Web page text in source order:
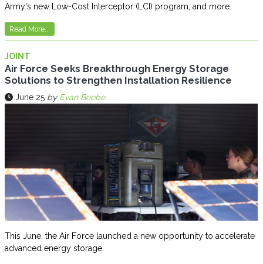
Army's new Low-Cost Interceptor (LCI) program, and more.
Read More...
JOINT
Air Force Seeks Breakthrough Energy Storage
Solutions to Strengthen Installation Resilience
June 25 by Evan Beebe
This June, the Air Force launched a new opportunity to accelerate
advanced energy storage.